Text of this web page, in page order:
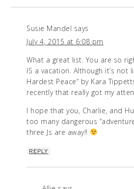
Susie Mandel says
July 4, 2015 at 6:08 pm
What a great list. You are so
IS a vacation. Although it’s not
Hardest Peace” by Kara
recently that really got my
I hope that you, Charlie, and
too many dangerous
three Js are away!!
REPLY